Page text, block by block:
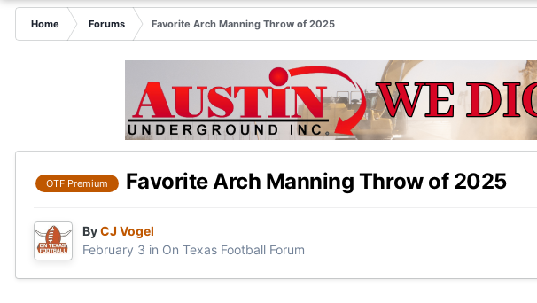
Home Forums
Favorite Arch Manning Throw of 2025
OTF Premium Favorite Arch Manning Throw of 2025
ByCJ Vogel
February 3 in On Texas Football Forum